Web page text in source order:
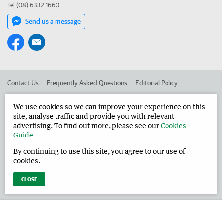
Tel (08) 6332 1660
Send us a message
Contact Us Frequently Asked Questions Editorial Policy
Advertise in the Harvey Waroona Reporter Corporate
West Australian Newspapers Limited 2026 Privacy Policy
We use cookies so we can improve your experience on this
site, analyse traffic and provide you with relevant
advertising. To find out more, please see ourCookies
Guide.
By continuing to use this site, you agree to our use of
cookies.
CLOSE